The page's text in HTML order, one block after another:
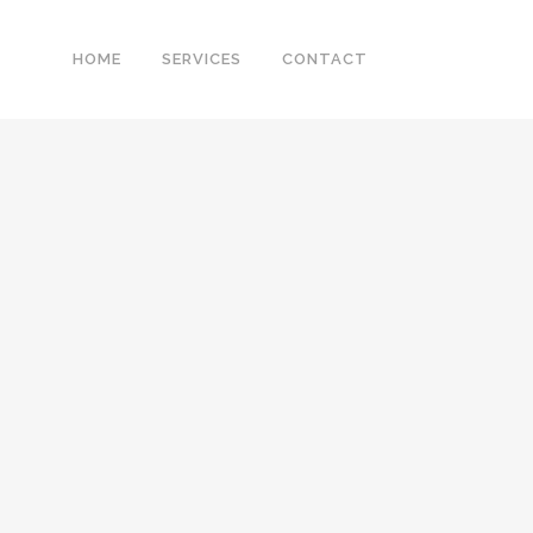
HOME SERVICES CONTACT